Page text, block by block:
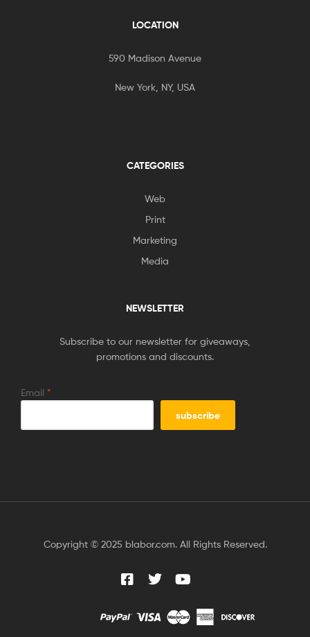
LOCATION
590 Madison Avenue
New York, NY, USA
CATEGORIES
Web
Print
Marketing
Media
NEWSLETTER
Subscribe to our newsletter for giveaways,
promotions and discounts.
Email *
Copyright © 2025 blabor.com. All Rights Reserved.